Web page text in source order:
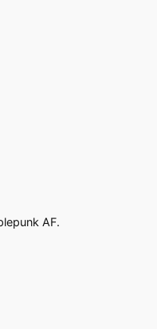
AF.